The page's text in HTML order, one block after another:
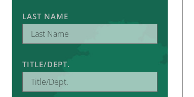
LAST NAME
TITLE/DEPT.